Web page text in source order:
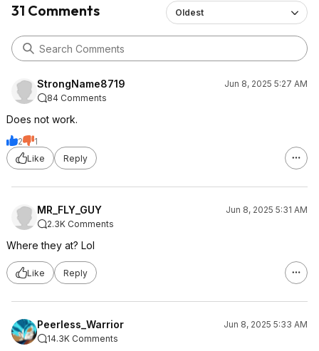
31 Comments Oldest
StrongName8719
Jun 8, 2025 5:27 AM
84 Comments
Does not work.
2
1
Like
Reply
MR_FLY_GUY
Jun 8, 2025 5:31 AM
2.3K Comments
Where they at? Lol
Like Reply
Peerless_Warrior
Jun 8, 2025 5:33 AM
14.3K Comments